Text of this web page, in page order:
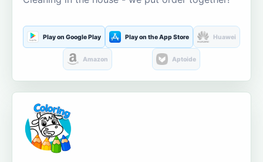
Play on Google Play Play on the App Store Huawei
Amazon Aptoide